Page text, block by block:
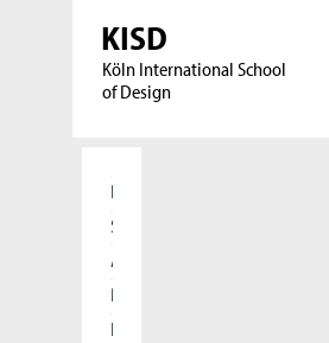
KISD
Köln International School
of Design
Home
Students
Applicants
Research
International